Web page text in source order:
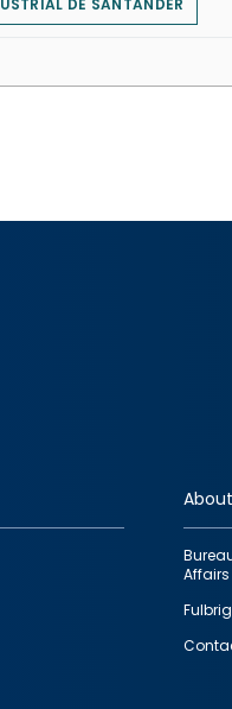
DE SANTANDER
About
Affairs